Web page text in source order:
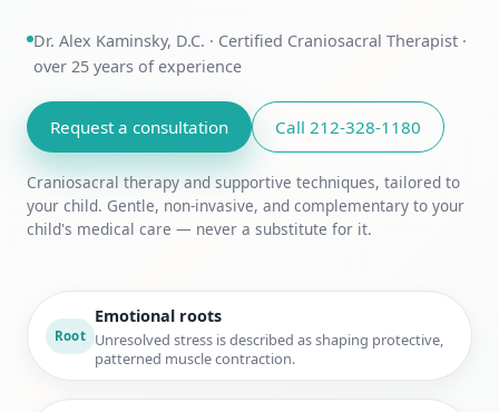
Dr. Alex Kaminsky, D.C. · Certified Craniosacral Therapist ·
over 25 years of experience
Request a consultation Call 212-328-1180
Craniosacral therapy and supportive techniques, tailored to
your child. Gentle, non-invasive, and complementary to your
child's medical care — never a substitute for it.
Root
Emotional roots
Unresolved stress is described as shaping protective,
patterned muscle contraction.